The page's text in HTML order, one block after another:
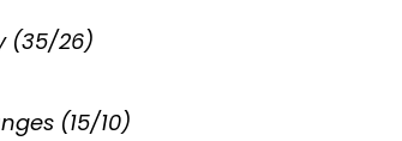
(35/26)
(15/10)